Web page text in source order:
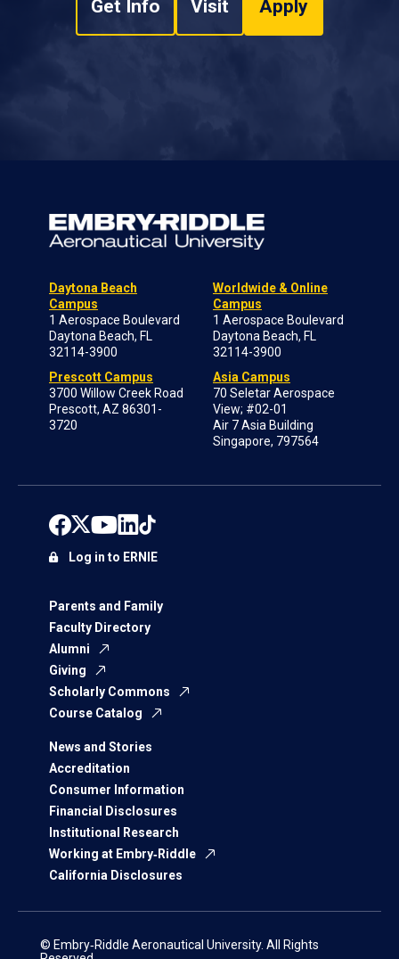
Get Info Visit Apply
Daytona Beach
Campus
1 Aerospace Boulevard
Daytona Beach, FL
32114-3900
Prescott Campus
3700 Willow Creek Road
Prescott, AZ 86301-
3720
Worldwide & Online
Campus
1 Aerospace Boulevard
Daytona Beach, FL
32114-3900
Asia Campus
70 Seletar Aerospace
View; #02-01
Air 7 Asia Building
Singapore, 797564
Parents and Family
Faculty Directory
Alumni
Giving
Scholarly Commons
Course Catalog
News and Stories
Accreditation
Consumer Information
Financial Disclosures
Institutional Research
Working at Embry‑Riddle
California Disclosures
Log in to ERNIE
© Embry‑Riddle Aeronautical University. All Rights